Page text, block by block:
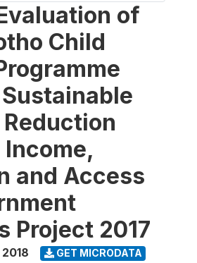
of
Child
and Access
Project 2017
GET MICRODATA